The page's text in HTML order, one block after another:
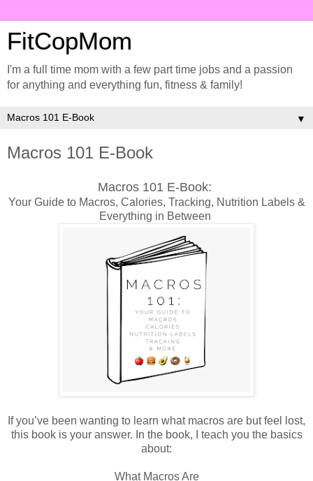
FitCopMom
I'm a full time mom with a few part time jobs and a passion
for anything and everything fun, fitness & family!
▼
Macros 101 E-Book
Macros 101 E-Book:
Your Guide to Macros, Calories, Tracking, Nutrition Labels &
Everything in Between
If you’ve been wanting to learn what macros are but feel lost,
this book is your answer. In the book, I teach you the basics
about:
What Macros Are